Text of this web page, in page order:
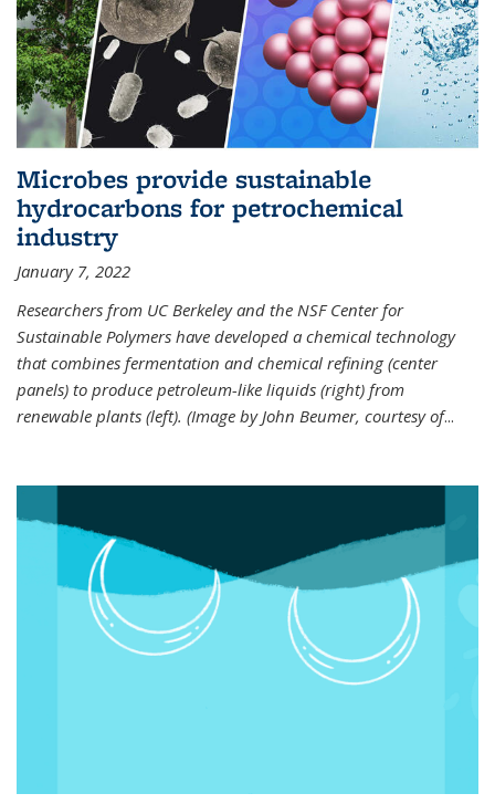
Microbes provide sustainable
hydrocarbons for petrochemical
industry
January 7, 2022
Researchers from UC Berkeley and the NSF Center for
Sustainable Polymers have developed a chemical technology
that combines fermentation and chemical refining (center
panels) to produce petroleum-like liquids (right) from
renewable plants (left). (Image by John Beumer, courtesy of...